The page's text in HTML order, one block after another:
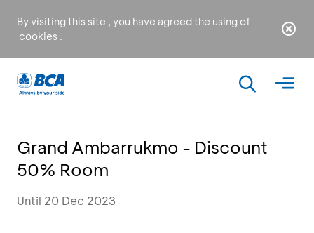
By visiting this site , you have agreed the using of
cookies .
Grand Ambarrukmo - Discount
50% Room
Until 20 Dec 2023